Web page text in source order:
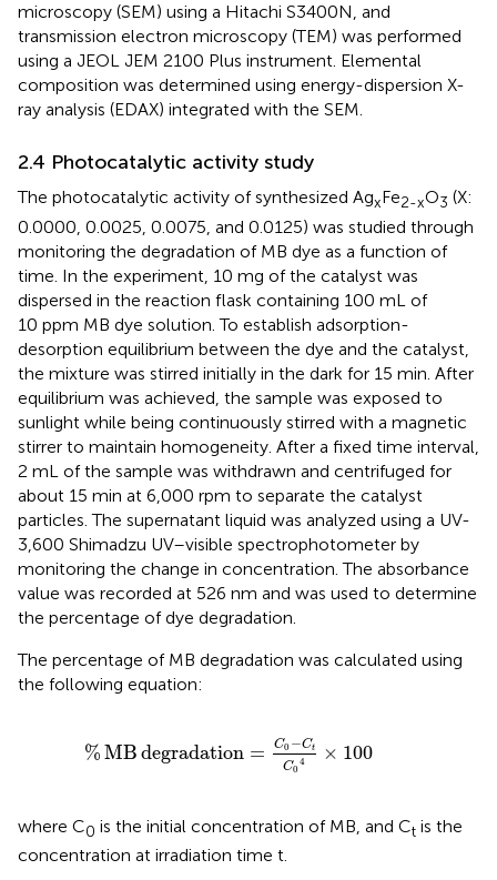
microscopy (SEM) using a Hitachi S3400N, and
transmission electron microscopy (TEM) was performed
using a JEOL JEM 2100 Plus instrument. Elemental
composition was determined using energy-dispersion X-
ray analysis (EDAX) integrated with the SEM.
2.4 Photocatalytic activity study
The photocatalytic activity of synthesized AgxFe2-xO3 (X:
0.0000, 0.0025, 0.0075, and 0.0125) was studied through
monitoring the degradation of MB dye as a function of
time. In the experiment, 10 mg of the catalyst was
dispersed in the reaction flask containing 100 mL of
10 ppm MB dye solution. To establish adsorption-
desorption equilibrium between the dye and the catalyst,
the mixture was stirred initially in the dark for 15 min. After
equilibrium was achieved, the sample was exposed to
sunlight while being continuously stirred with a magnetic
stirrer to maintain homogeneity. After a fixed time interval,
2 mL of the sample was withdrawn and centrifuged for
about 15 min at 6,000 rpm to separate the catalyst
particles. The supernatant liquid was analyzed using a UV-
3,600 Shimadzu UV–visible spectrophotometer by
monitoring the change in concentration. The absorbance
value was recorded at 526 nm and was used to determine
the percentage of dye degradation.
The percentage of MB degradation was calculated using
the following equation:
%MBdegradation = C0 −Ct
C0
4 × 100
% C0−Ct
where C0 is the initial concentration of MB, and Ct is the
concentration at irradiation time t.